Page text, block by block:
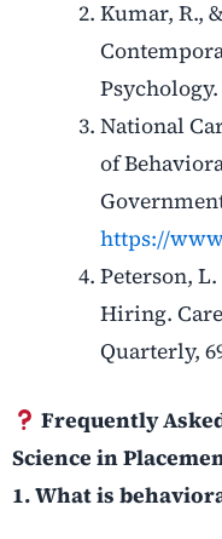
Kumar, R.,
National
of
https://
Peterson,
Hiring.
Quarterly,
Frequently
Science in
1. What is